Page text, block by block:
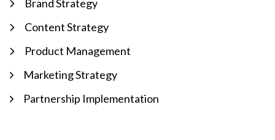
Brand Strategy
Content Strategy
Product Management
Marketing Strategy
Partnership Implementation